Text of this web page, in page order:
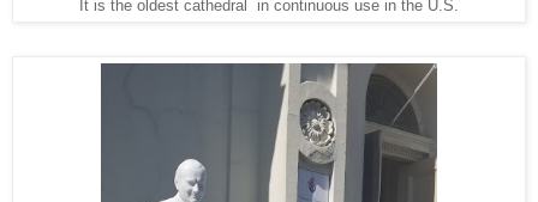
It is the oldest cathedral in continuous use in the U.S.